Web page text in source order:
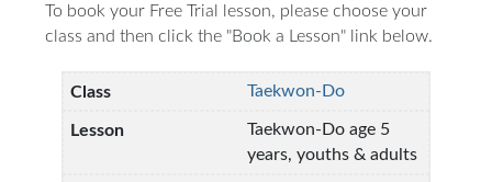
To book your Free Trial lesson, please choose your
class and then click the "Book a Lesson" link below.
Taekwon-Do
Taekwon-Do age 5
years, youths & adults